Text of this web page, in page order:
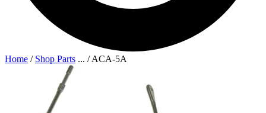
Home / Shop Parts ... /ACA-5A